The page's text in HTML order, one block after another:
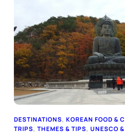
DESTINATIONS, KOREAN FOOD &
TRIPS, THEMES & TIPS, UNESCO